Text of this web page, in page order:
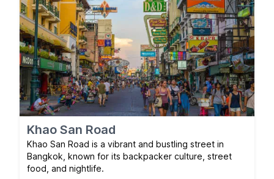
Khao San Road
Khao San Road is a vibrant and bustling street in
Bangkok, known for its backpacker culture, street
food, and nightlife.